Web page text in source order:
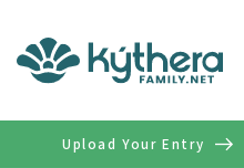
Upload Your Entry